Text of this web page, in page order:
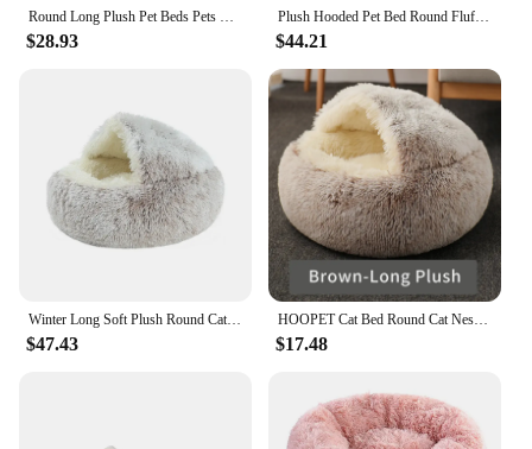
Round Long Plush Pet Beds Pets Sleeping Cave Cat Sleep Nest Sofa Pets Bed Warmth Lounger Cushion Cat House Indoor Cat Products
$28.93
Plush Hooded Pet Bed Round Fluffy Soft Cat Bed Pet Cushion Warm Cat Dog 2 in 1 Sleeping Nest Cave for Small Dogs
$44.21
Winter Long Soft Plush Round Cat Bed Pet Mattress Warm Comfortable Basket Cat Dog 2 In 1 Sleeping Bag Nest For Small Dogs Cats
$47.43
HOOPET Cat Bed Round Cat Nest Puppy Cave Long Plush Pet Bed Warm Cats Bed 2-In-1 Cat Cushion Sleeping Sofa
$17.48